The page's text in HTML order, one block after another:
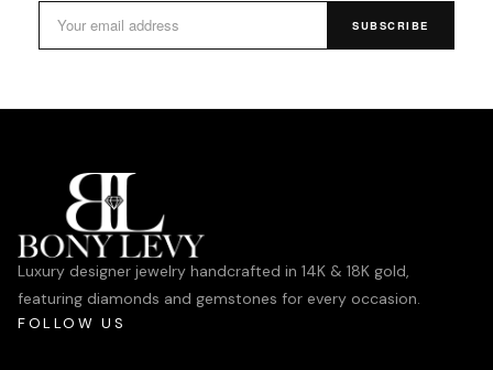
SUBSCRIBE
Luxury designer jewelry handcrafted in 14K & 18K gold,
featuring diamonds and gemstones for every occasion.
FOLLOW US